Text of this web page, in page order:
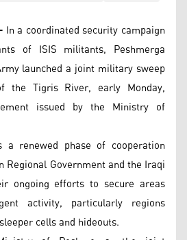
In a coordinated security campaign
of ISIS militants, Peshmerga
launched a joint military sweep
Tigris River, early Monday,
issued by the Ministry of
a renewed phase of cooperation
Regional Government and the Iraqi
ongoing efforts to secure areas
activity, particularly regions
cells and hideouts.